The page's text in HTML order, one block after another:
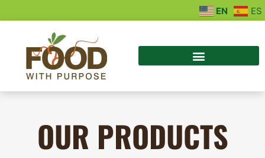
EN ES
OUR PRODUCTS